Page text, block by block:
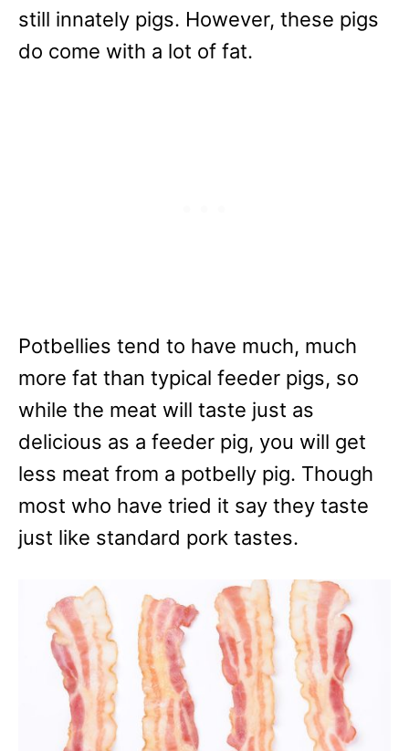
still innately pigs. However, these pigs
do come with a lot of fat.
Potbellies tend to have much, much
more fat than typical feeder pigs, so
while the meat will taste just as
delicious as a feeder pig, you will get
less meat from a potbelly pig. Though
most who have tried it say they taste
just like standard pork tastes.